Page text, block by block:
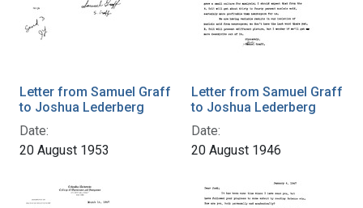
Letter from Samuel Graff
to Joshua Lederberg
Date:
20 August 1953
Letter from Samuel Graff
to Joshua Lederberg
Date:
20 August 1946